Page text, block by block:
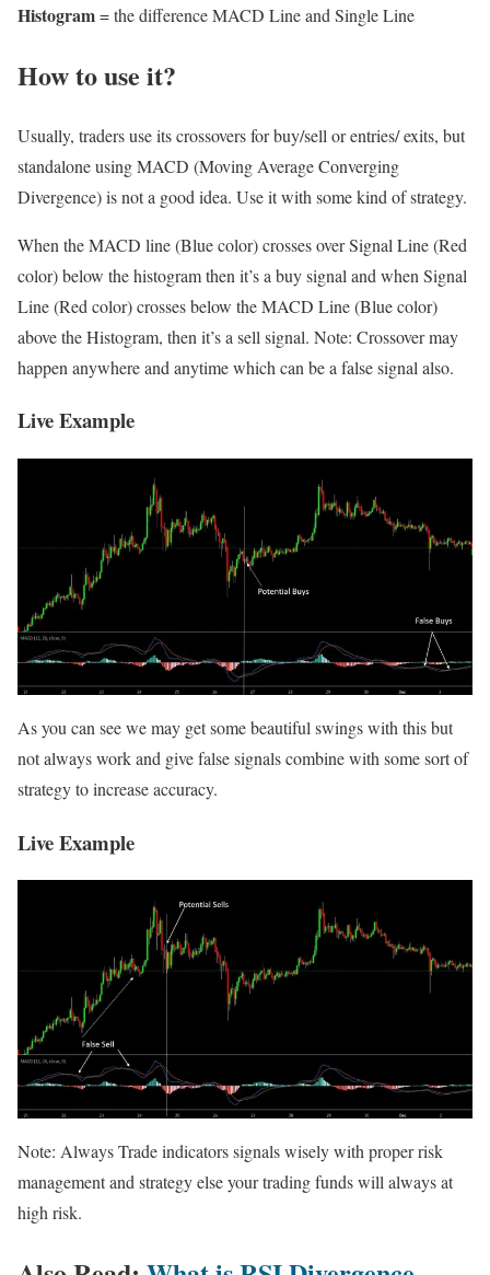
Histogram= the difference MACD Line and Single Line
How to use it?
Usually, traders use its crossovers for buy/sell or entries/ exits, but
standalone using MACD (Moving Average Converging
Divergence) is not a good idea. Use it with some kind of strategy.
When the MACD line (Blue color) crosses over Signal Line (Red
color) below the histogram then it’s a buy signal and when Signal
Line (Red color) crosses below the MACD Line (Blue color)
above the Histogram, then it’s a sell signal. Note: Crossover may
happen anywhere and anytime which can be a false signal also.
Live Example
As you can see we may get some beautiful swings with this but
not always work and give false signals combine with some sort of
strategy to increase accuracy.
Live Example
Note: Always Trade indicators signals wisely with proper risk
management and strategy else your trading funds will always at
high risk.